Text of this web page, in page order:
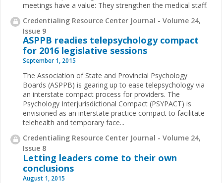
meetings have a value: They strengthen the medical staff.
Credentialing Resource Center Journal - Volume 24,
Issue 9
ASPPB readies telepsychology compact
for 2016 legislative sessions
September 1, 2015
The Association of State and Provincial Psychology
Boards (ASPPB) is gearing up to ease telepsychology via
an interstate compact process for providers. The
Psychology Interjurisdictional Compact (PSYPACT) is
envisioned as an interstate practice compact to facilitate
telehealth and temporary face...
Credentialing Resource Center Journal - Volume 24,
Issue 8
Letting leaders come to their own
conclusions
August 1, 2015